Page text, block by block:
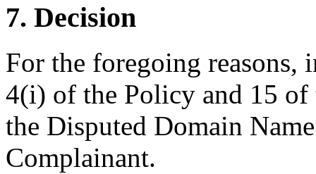
7. Decision
For the foregoing reasons,
4(i) of the Policy and 15 of
the Disputed Domain
Complainant.